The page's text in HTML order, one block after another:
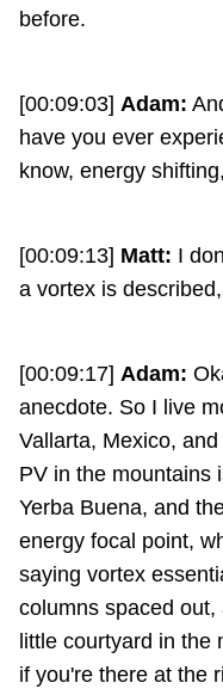
before.
[00:09:03] Adam:
have you ever
know, energy
[00:09:13] Matt: I
a vortex is
[00:09:17] Adam:
anecdote. So I live
Vallarta, Mexico,
PV in the mountains
Yerba Buena, and
energy focal point,
saying vortex
columns spaced
little courtyard in the
if you're there at the